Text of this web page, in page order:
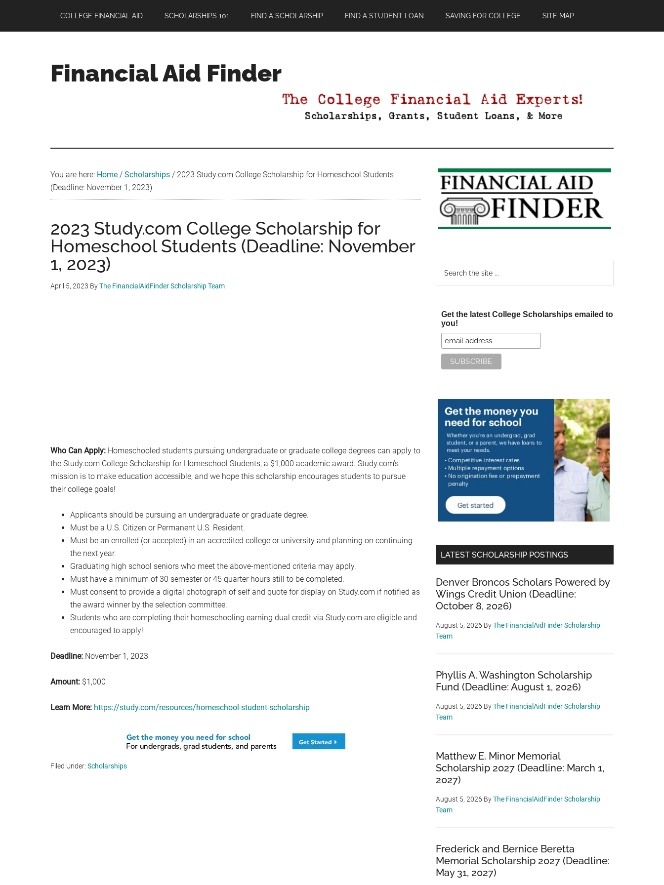
main
primary
footer
COLLEGE FINANCIAL AID SCHOLARSHIPS 101 FIND A SCHOLARSHIP FIND A STUDENT LOAN SAVING FOR COLLEGE SITE MAP
Financial Aid Finder
You are here: Home / Scholarships / 2023 Study.com College Scholarship for Homeschool Students
(Deadline: November 1, 2023)
2023 Study.com College Scholarship for
Homeschool Students (Deadline: November
1, 2023)
April 5, 2023 ByThe FinancialAidFinder Scholarship Team
Who Can Apply: Homeschooled students pursuing undergraduate or graduate college degrees can apply to
the Study.com College Scholarship for Homeschool Students, a $1,000 academic award. Study.com’s
mission is to make education accessible, and we hope this scholarship encourages students to pursue
their college goals!
Applicants should be pursuing an undergraduate or graduate degree.
Must be a U.S. Citizen or Permanent U.S. Resident.
Must be an enrolled (or accepted) in an accredited college or university and planning on continuing
the next year.
Graduating high school seniors who meet the above-mentioned criteria may apply.
Must have a minimum of 30 semester or 45 quarter hours still to be completed.
Must consent to provide a digital photograph of self and quote for display on Study.com if notified as
the award winner by the selection committee.
Students who are completing their homeschooling earning dual credit via Study.com are eligible and
encouraged to apply!
Deadline: November 1, 2023
Amount: $1,000
Learn More: https://study.com/resources/homeschool-student-scholarship
Filed Under: Scholarships
Primary
Sidebar
Get the latest College Scholarships emailed to
you!
LATEST SCHOLARSHIP POSTINGS
Denver Broncos Scholars Powered by
Wings Credit Union (Deadline:
October 8, 2026)
August 5, 2026 ByThe FinancialAidFinder Scholarship
Team
Phyllis A. Washington Scholarship
Fund (Deadline: August 1, 2026)
August 5, 2026 ByThe FinancialAidFinder Scholarship
Team
Matthew E. Minor Memorial
Scholarship 2027 (Deadline: March 1,
2027)
August 5, 2026 ByThe FinancialAidFinder Scholarship
Team
Frederick and Bernice Beretta
Memorial Scholarship 2027 (Deadline:
May 31, 2027)